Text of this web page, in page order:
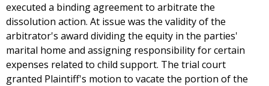
executed a binding agreement to arbitrate the
dissolution action. At issue was the validity of the
arbitrator's award dividing the equity in the parties'
marital home and assigning responsibility for certain
expenses related to child support. The trial court
granted Plaintiff's motion to vacate the portion of the